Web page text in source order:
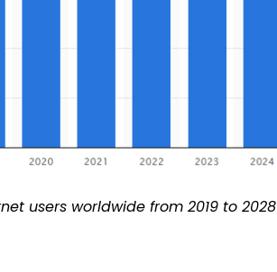
users worldwide from 2019 to 2028